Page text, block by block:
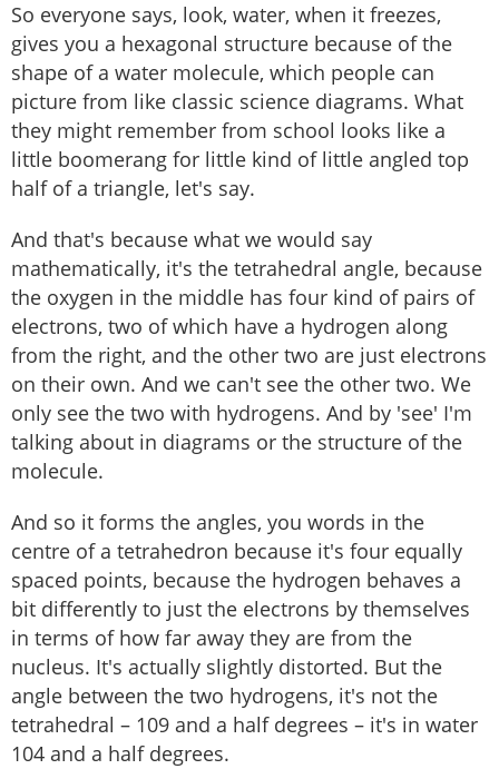
So everyone says, look, water, when it freezes,
gives you a hexagonal structure because of the
shape of a water molecule, which people can
picture from like classic science diagrams. What
they might remember from school looks like a
little boomerang for little kind of little angled top
half of a triangle, let's say.
And that's because what we would say
mathematically, it's the tetrahedral angle, because
the oxygen in the middle has four kind of pairs of
electrons, two of which have a hydrogen along
from the right, and the other two are just electrons
on their own. And we can't see the other two. We
only see the two with hydrogens. And by 'see' I'm
talking about in diagrams or the structure of the
molecule.
And so it forms the angles, you words in the
centre of a tetrahedron because it's four equally
spaced points, because the hydrogen behaves a
bit differently to just the electrons by themselves
in terms of how far away they are from the
nucleus. It's actually slightly distorted. But the
angle between the two hydrogens, it's not the
tetrahedral – 109 and a half degrees – it's in water
104 and a half degrees.